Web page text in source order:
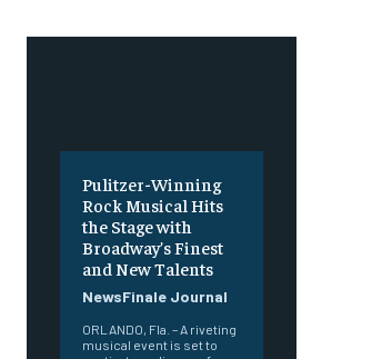
Pulitzer-Winning
Rock Musical Hits
the Stage with
Broadway’s Finest
and New Talents
NewsFinale Journal
ORLANDO, Fla. – A riveting
musical event is set to